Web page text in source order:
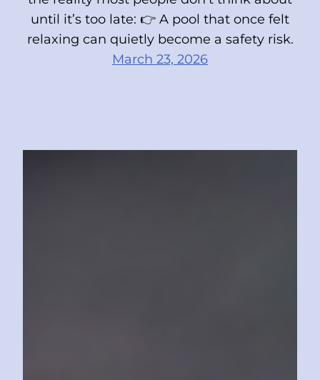
until it’s too late: 👉 A pool that once felt
relaxing can quietly become a safety risk.
March 23, 2026